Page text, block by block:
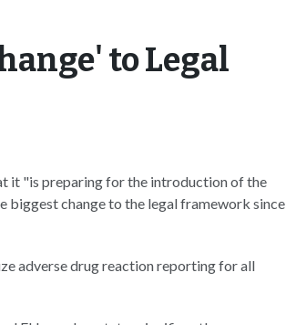
to Legal
it "is preparing for the introduction of the
biggest change to the legal framework since
adverse drug reaction reporting for all